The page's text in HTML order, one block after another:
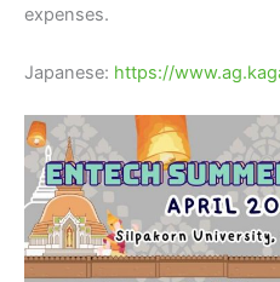
expenses.
Japanese: https://